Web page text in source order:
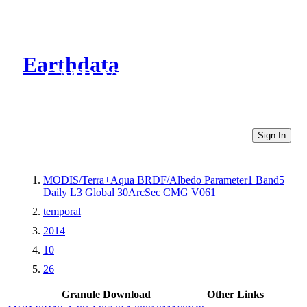
Earthdata
CMR Virtual Directories
Sign In
MODIS/Terra+Aqua BRDF/Albedo Parameter1 Band5
Daily L3 Global 30ArcSec CMG V061
temporal
2014
10
26
Granule Download
Other Links